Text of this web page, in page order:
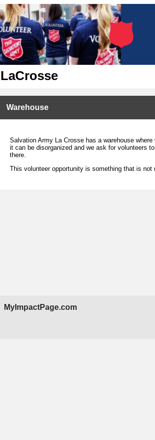
LaCrosse
Warehouse
Salvation Army La Crosse has a warehouse
it can be disorganized and we ask for volunteers
there.
This volunteer opportunity is something that is
MyImpactPage.com